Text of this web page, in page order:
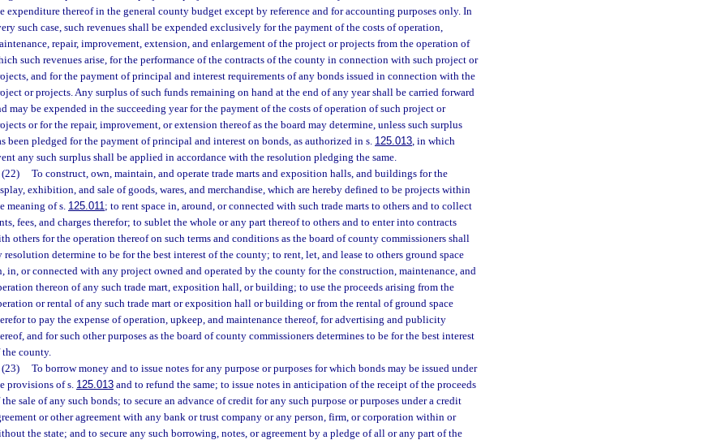
expenditure thereof in the general county budget except by reference and for accounting purposes only. In
such case, such revenues shall be expended exclusively for the payment of the costs of operation,
repair, improvement, extension, and enlargement of the project or projects from the operation of
such revenues arise, for the performance of the contracts of the county in connection with such project or
and for the payment of principal and interest requirements of any bonds issued in connection with the
or projects. Any surplus of such funds remaining on hand at the end of any year shall be carried forward
may be expended in the succeeding year for the payment of the costs of operation of such project or
or for the repair, improvement, or extension thereof as the board may determine, unless such surplus
been pledged for the payment of principal and interest on bonds, as authorized in s. 125.013, in which
any such surplus shall be applied in accordance with the resolution pledging the same.
(22)
To construct, own, maintain, and operate trade marts and exposition halls, and buildings for the
exhibition, and sale of goods, wares, and merchandise, which are hereby defined to be projects within
meaning of s. 125.011; to rent space in, around, or connected with such trade marts to others and to collect
fees, and charges therefor; to sublet the whole or any part thereof to others and to enter into contracts
others for the operation thereof on such terms and conditions as the board of county commissioners shall
resolution determine to be for the best interest of the county; to rent, let, and lease to others ground space
in, or connected with any project owned and operated by the county for the construction, maintenance, and
thereon of any such trade mart, exposition hall, or building; to use the proceeds arising from the
or rental of any such trade mart or exposition hall or building or from the rental of ground space
to pay the expense of operation, upkeep, and maintenance thereof, for advertising and publicity
and for such other purposes as the board of county commissioners determines to be for the best interest
the county.
(23)
To borrow money and to issue notes for any purpose or purposes for which bonds may be issued under
provisions of s. 125.013 and to refund the same; to issue notes in anticipation of the receipt of the proceeds
sale of any such bonds; to secure an advance of credit for any such purpose or purposes under a credit
or other agreement with any bank or trust company or any person, firm, or corporation within or
the state; and to secure any such borrowing, notes, or agreement by a pledge of all or any part of the